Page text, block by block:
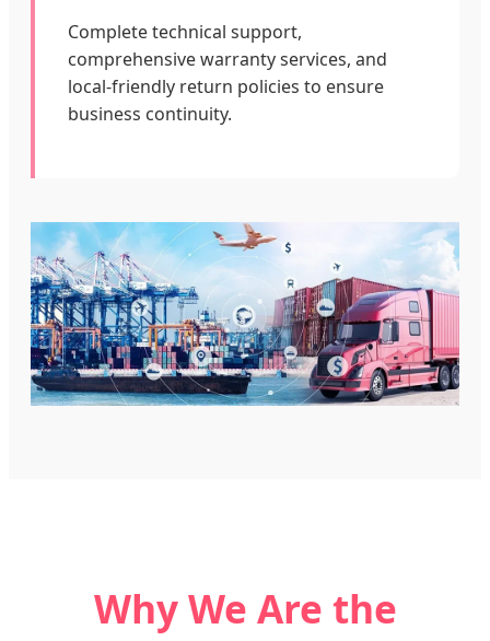
Complete technical support,
comprehensive warranty services, and
local-friendly return policies to ensure
business continuity.
Why We Are the